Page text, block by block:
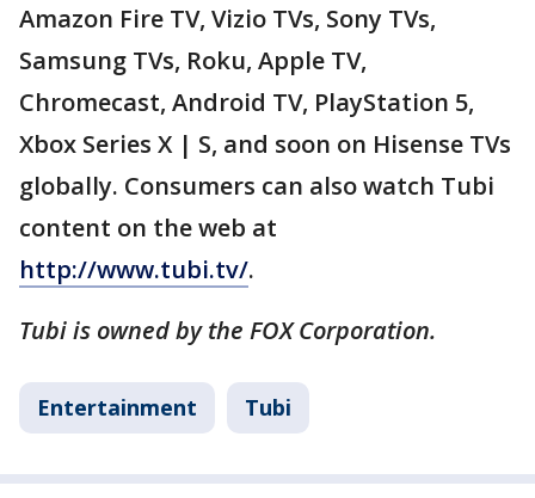
Amazon Fire TV, Vizio TVs, Sony TVs,
Samsung TVs, Roku, Apple TV,
Chromecast, Android TV, PlayStation 5,
Xbox Series X | S, and soon on Hisense TVs
globally. Consumers can also watch Tubi
content on the web at
http://www.tubi.tv/.
Tubi is owned by the FOX Corporation.
Entertainment Tubi